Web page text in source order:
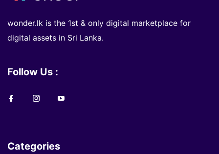
wonder.lk is the 1st & only digital marketplace for
digital assets in Sri Lanka.
Follow Us :
Categories